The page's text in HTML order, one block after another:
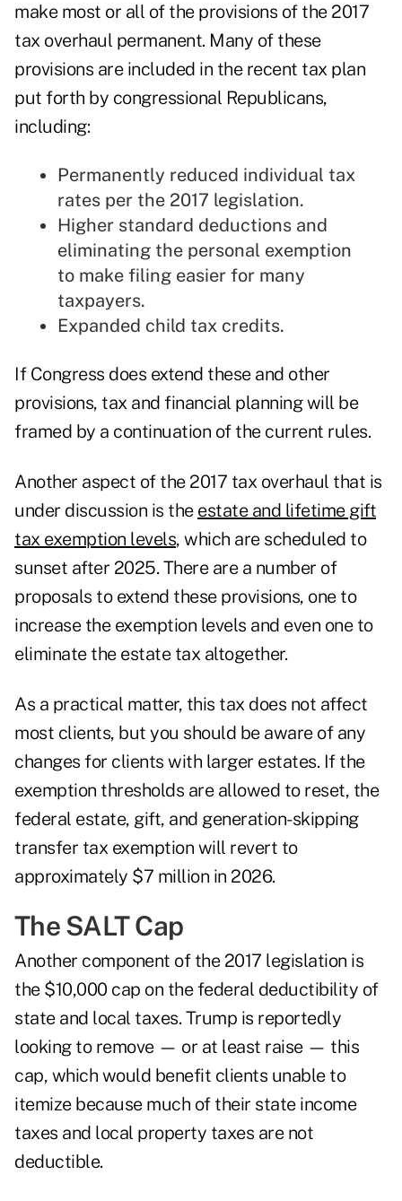
make most or all of the provisions of the 2017
tax overhaul permanent. Many of these
provisions are included in the recent tax plan
put forth by congressional Republicans,
including:
Permanently reduced individual tax
rates per the 2017 legislation.
Higher standard deductions and
eliminating the personal exemption
to make filing easier for many
taxpayers.
Expanded child tax credits.
If Congress does extend these and other
provisions, tax and financial planning will be
framed by a continuation of the current rules.
Another aspect of the 2017 tax overhaul that is
under discussion is the estate and lifetime gift
tax exemption levels, which are scheduled to
sunset after 2025. There are a number of
proposals to extend these provisions, one to
increase the exemption levels and even one to
eliminate the estate tax altogether.
As a practical matter, this tax does not affect
most clients, but you should be aware of any
changes for clients with larger estates. If the
exemption thresholds are allowed to reset, the
federal estate, gift, and generation-skipping
transfer tax exemption will revert to
approximately $7 million in 2026.
The SALT Cap
Another component of the 2017 legislation is
the $10,000 cap on the federal deductibility of
state and local taxes. Trump is reportedly
looking to remove — or at least raise — this
cap, which would benefit clients unable to
itemize because much of their state income
taxes and local property taxes are not
deductible.